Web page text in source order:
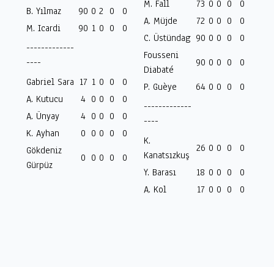
B. Yılmaz
90 0 2 0
0
M. Icardi
90 1 0 0
0
-------------
----
Gabriel Sara 17 1 0 0
0
A. Kutucu
4 0 0 0
0
A. Ünyay
4 0 0 0
0
K. Ayhan
0 0 0 0
0
Gökdeniz
Gürpüz
0 0 0 0 0
M. Fall
73 0 0 0
0
A. Müjde
72 0 0 0
0
C. Üstündag 90 0 0 0
0
Fousseni
Diabaté
90 0 0 0
0
P. Guèye
64 0 0 0
0
-------------
----
K.
Kanatsızkuş
26 0 0 0
0
Y. Barası
18 0 0 0
0
A. Kol
17 0 0 0 0